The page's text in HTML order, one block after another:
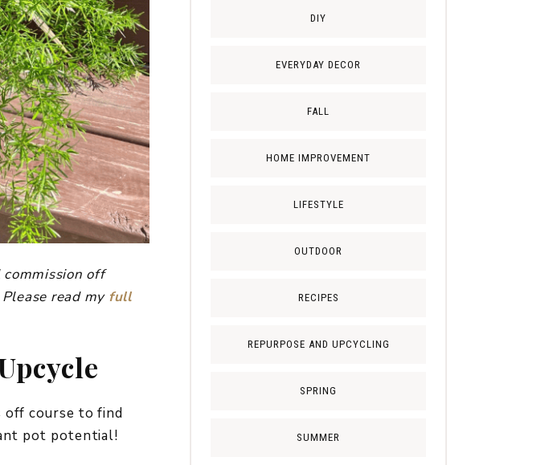
off
read my full
off course to find
pot potential!
DIY
EVERYDAY DECOR
FALL
HOME IMPROVEMENT
LIFESTYLE
OUTDOOR
RECIPES
REPURPOSE AND UPCYCLING
SPRING
SUMMER